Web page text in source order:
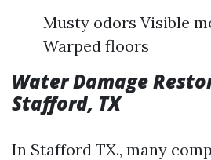
Musty odors Visible
Warped floors
Water Damage
Stafford, TX
In Stafford TX., many